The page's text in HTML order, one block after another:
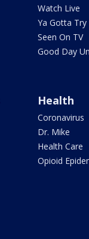
Watch Live
Ya Gotta Try
Seen On TV
Good Day
Health
Coronavirus
Dr. Mike
Health Care
Opioid